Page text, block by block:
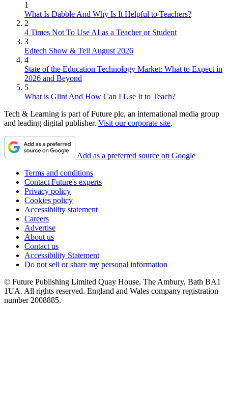
1
What Is Dabble And Why Is It Helpful to Teachers?
2
4 Times Not To Use AI as a Teacher or Student
3
Edtech Show & Tell August 2026
4
State of the Education Technology Market: What to Expect in
2026 and Beyond
5
What is Glint And How Can I Use It to Teach?
Tech & Learning is part of Future plc, an international media group
and leading digital publisher. Visit our corporate site.
Add as a preferred source on Google
Terms and conditions
Contact Future's experts
Privacy policy
Cookies policy
Accessibility statement
Careers
Advertise
About us
Contact us
Accessibility Statement
Do not sell or share my personal information
© Future Publishing Limited Quay House, The Ambury, Bath BA1
1UA. All rights reserved. England and Wales company registration
number 2008885.